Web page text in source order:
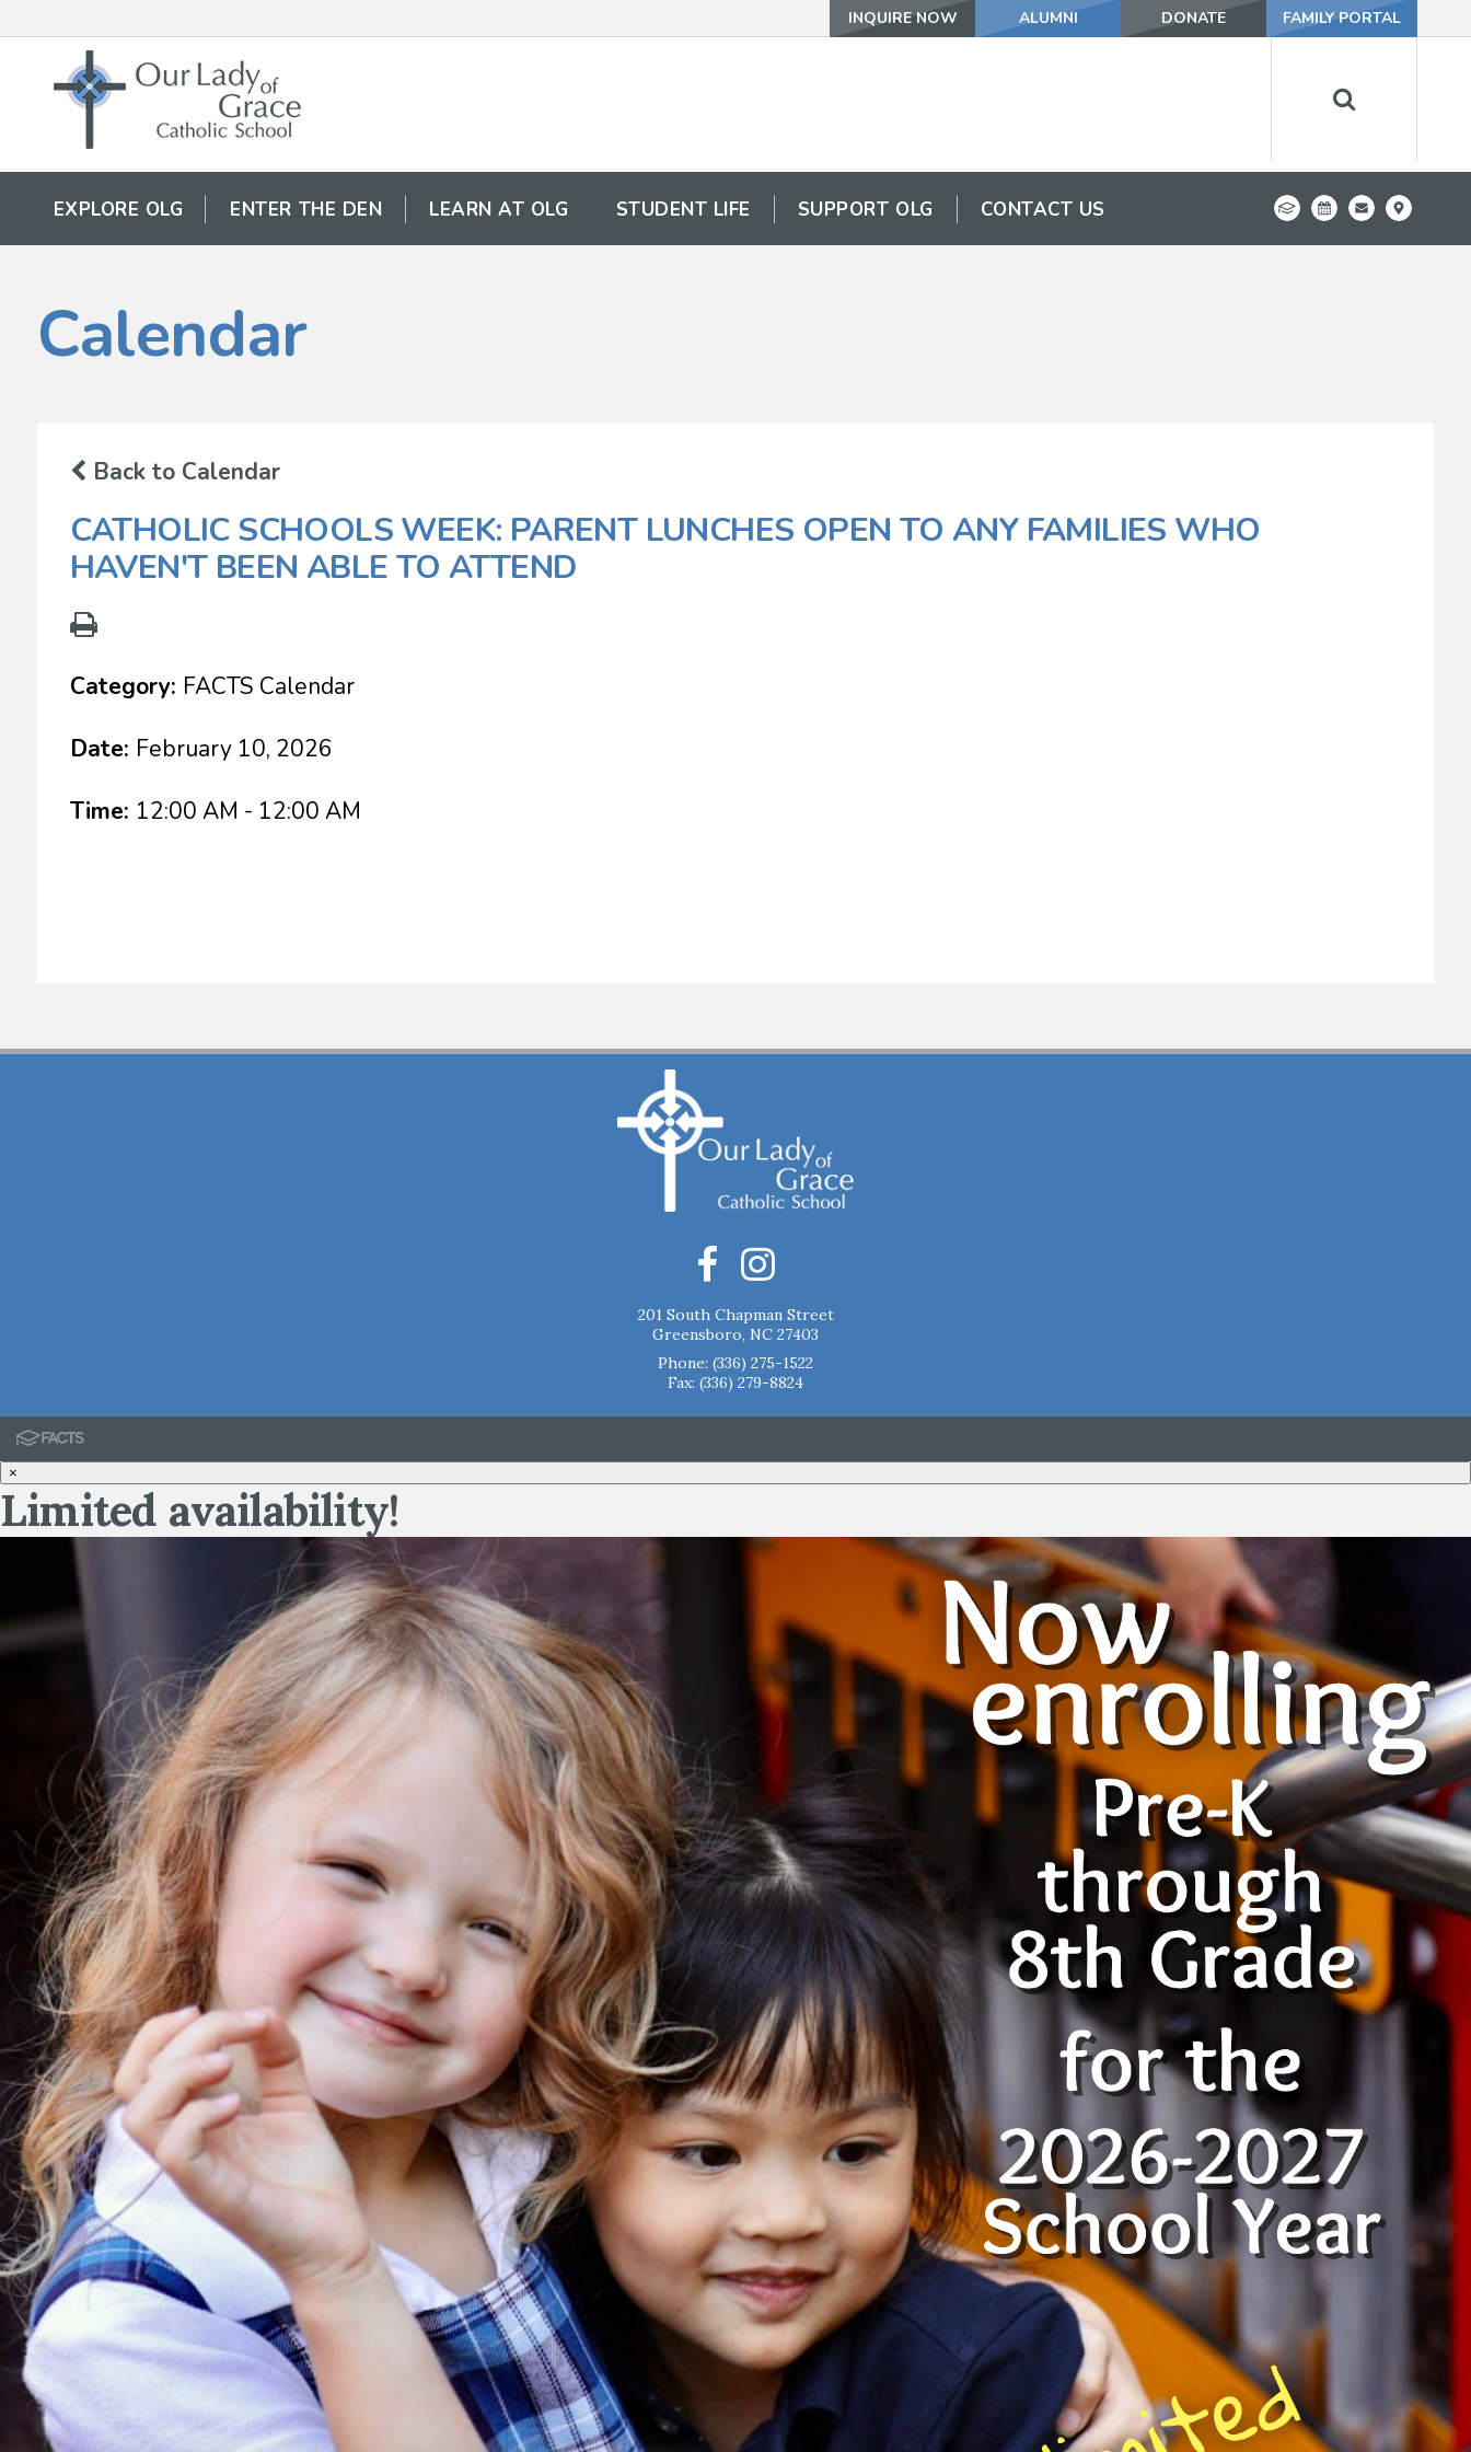
INQUIRE NOW ALUMNI DONATE FAMILY PORTAL
EXPLORE OLG ENTER THE DEN LEARN AT OLG STUDENT LIFE SUPPORT OLG CONTACT US
Calendar
Back to Calendar
CATHOLIC SCHOOLS WEEK: PARENT LUNCHES OPEN TO ANY FAMILIES WHO
HAVEN'T BEEN ABLE TO ATTEND
Category: FACTS Calendar
Date: February 10, 2026
Time: 12:00 AM - 12:00 AM
201 South Chapman Street
Greensboro, NC 27403
Phone: (336) 275-1522
Fax: (336) 279-8824
×
Limited availability!